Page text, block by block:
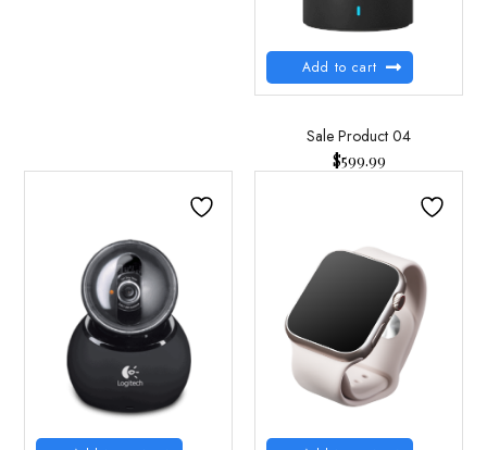
Add to cart
Sale Product 04
$599.99